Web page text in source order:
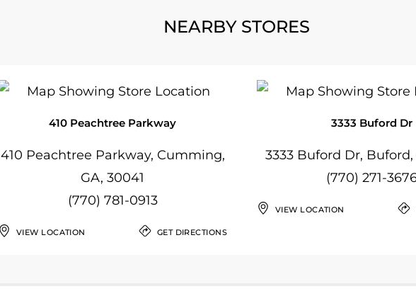
NEARBY STORES
410 Peachtree Parkway
410 Peachtree Parkway, Cumming,
GA, 30041
(770) 781-0913
VIEW LOCATION GET DIRECTIONS
3333 Buford Dr
3333 Buford Dr, Buford,
(770) 271-
VIEW LOCATION